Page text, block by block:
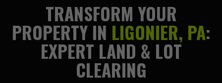
TRANSFORM YOUR
PROPERTY IN LIGONIER, PA:
EXPERT LAND & LOT
CLEARING